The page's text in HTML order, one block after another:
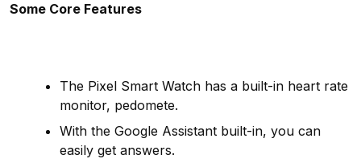
Some Core Features
The Pixel Smart Watch has a built-in heart rate
monitor, pedomete.
With the Google Assistant built-in, you can
easily get answers.